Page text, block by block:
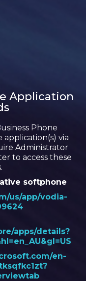
Application
Phone
via
Administrator
to access these
softphone
us/app/vodia-
apps/details?
en-